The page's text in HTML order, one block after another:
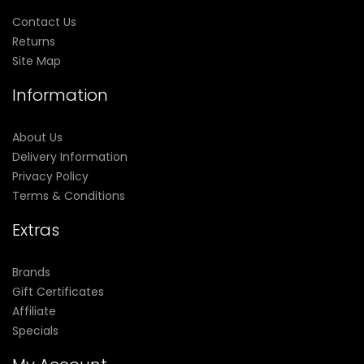
Contact Us
Returns
Site Map
Information
About Us
Delivery Information
Privacy Policy
Terms & Conditions
Extras
Brands
Gift Certificates
Affiliate
Specials